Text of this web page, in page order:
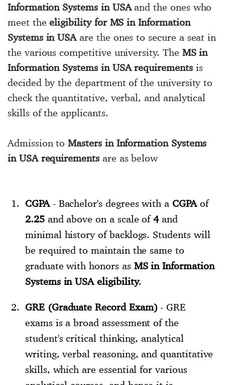
Information Systems in USAand the ones who
meet theeligibility for MS in Information
Systems in USAare the ones to secure a seat in
the various competitive university. The MS in
Information Systems in USA requirementsis
decided by the department of the university to
check the quantitative, verbal, and analytical
skills of the applicants.
Admission toMasters in Information Systems
in USA requirementsare as below
CGPA- Bachelor's degrees with aCGPAof
2.25and above on a scale of4and
minimal history of backlogs. Students will
be required to maintain the same to
graduate with honors as MS in Information
Systems in USA eligibility.
GRE (Graduate Record Exam) - GRE
exams is a broad assessment of the
student's critical thinking, analytical
writing, verbal reasoning, and quantitative
skills, which are essential for various